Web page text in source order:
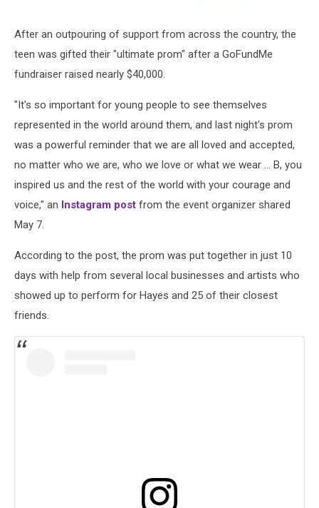
After an outpouring of support from across the country, the
teen was gifted their "ultimate prom" after a GoFundMe
fundraiser raised nearly $40,000.
"It's so important for young people to see themselves
represented in the world around them, and last night's prom
was a powerful reminder that we are all loved and accepted,
no matter who we are, who we love or what we wear ... B, you
inspired us and the rest of the world with your courage and
voice," an Instagram post from the event organizer shared
May 7.
According to the post, the prom was put together in just 10
days with help from several local businesses and artists who
showed up to perform for Hayes and 25 of their closest
friends.